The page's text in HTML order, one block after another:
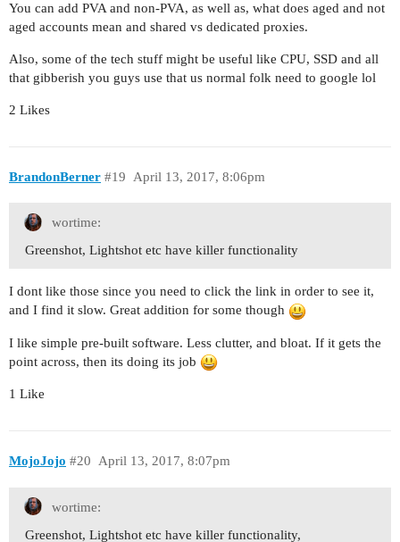
You can add PVA and non-PVA, as well as, what does aged and not
aged accounts mean and shared vs dedicated proxies.
Also, some of the tech stuff might be useful like CPU, SSD and all
that gibberish you guys use that us normal folk need to google lol
2 Likes
BrandonBerner April 13, 2017, 8:06pm
#19
wortime:
Greenshot, Lightshot etc have killer functionality
I dont like those since you need to click the link in order to see it,
and I find it slow. Great addition for some though
I like simple pre-built software. Less clutter, and bloat. If it gets the
point across, then its doing its job
1 Like
MojoJojo April 13, 2017, 8:07pm
#20
wortime:
Greenshot, Lightshot etc have killer functionality,